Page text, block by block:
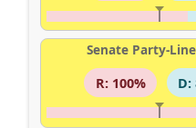
Senate Party-
R: 100%
D: